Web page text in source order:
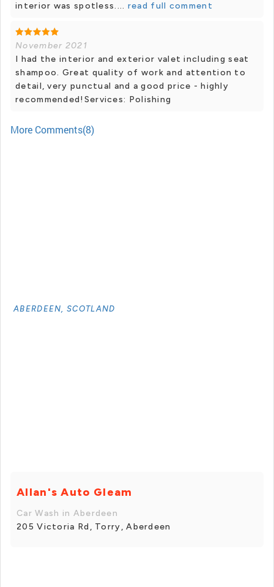
interior was spotless.... read full comment
November 2021
I had the interior and exterior valet including seat
shampoo. Great quality of work and attention to
detail, very punctual and a good price - highly
recommended!Services: Polishing
More Comments(8)
ABERDEEN, SCOTLAND
Allan's Auto Gleam
Car Wash in Aberdeen
205 Victoria Rd, Torry, Aberdeen